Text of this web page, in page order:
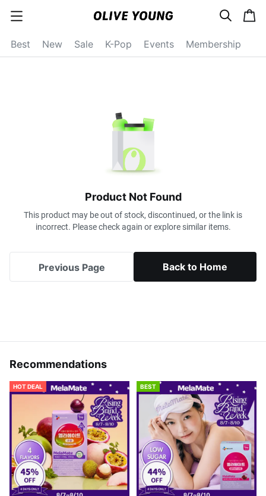
c
t
e
g
s
e
c
h
c
a
Best New Sale K-Pop Events Membership
Product Not Found
This product may be out of stock, discontinued, or the link is
incorrect. Please check again or explore similar items.
Previous Page Back to Home
Recommendations
HOT DEAL BEST